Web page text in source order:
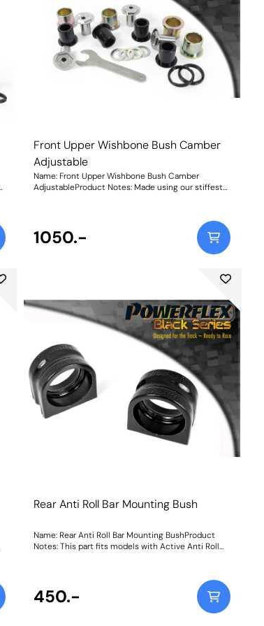
Front Upper Wishbone Bush Camber
Adjustable
Name: Front Upper Wishbone Bush Camber
AdjustableProduct Notes: Made using our stiffest
and matched adjusting spanner for up to +/- 0.5 of
on-car front camber adjustment, this new bush
provides a durable and reliable alternative to the
OEM rubber bushes and a more cost-effective
handling feel and unlike rubber, will not soften with
age providing a truly fit-and-forget solution.
Weight: 1600Fitting Instructions
1050.-
Rear Anti Roll Bar Mounting Bush
Name: Rear Anti Roll Bar Mounting BushProduct
Notes: This part fits models with Active Anti Roll
450.-